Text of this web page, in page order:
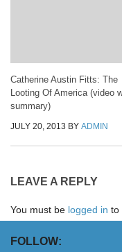
Catherine Austin Fitts: The
Looting Of America (video
summary)
JULY 20, 2013 BY ADMIN
LEAVE A REPLY
You must be logged in to
FOLLOW: